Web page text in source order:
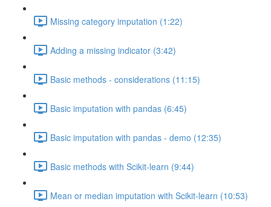
Missing category imputation (1:22)
Adding a missing indicator (3:42)
Basic methods - considerations (11:15)
Basic imputation with pandas (6:45)
Basic imputation with pandas - demo (12:35)
Basic methods with Scikit-learn (9:44)
Mean or median imputation with Scikit-learn (10:53)